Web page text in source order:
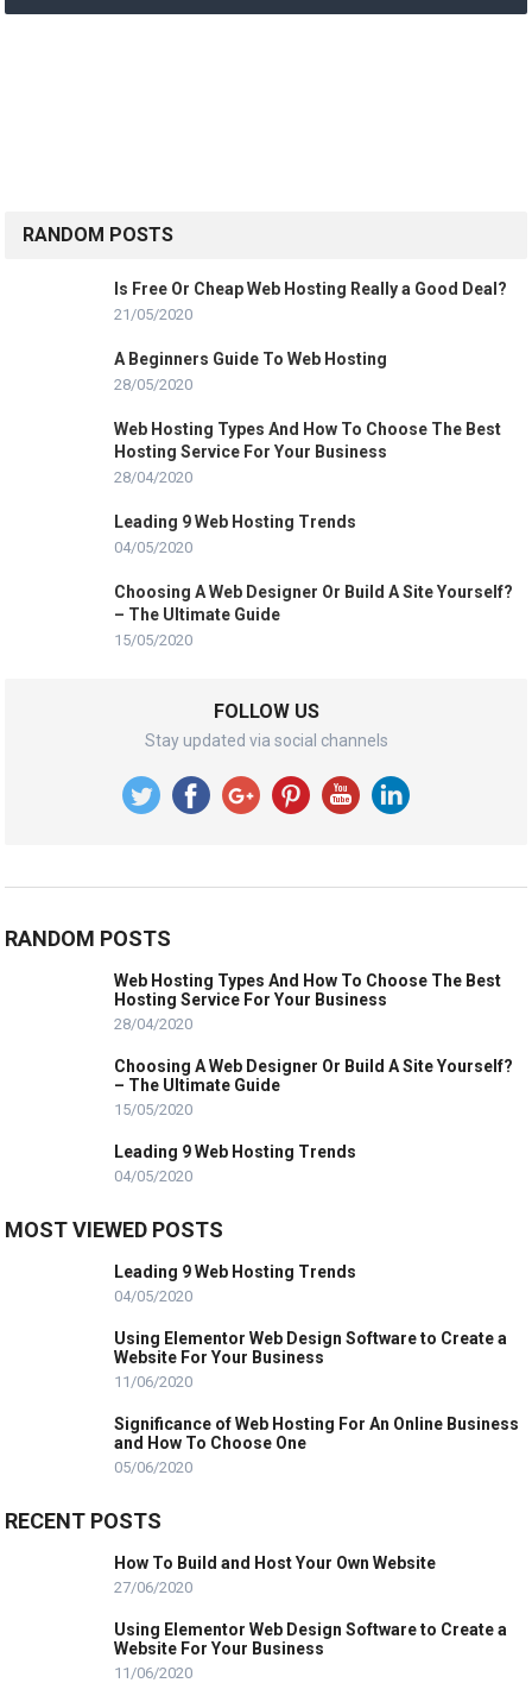
RANDOM POSTS
Is Free Or Cheap Web Hosting Really a Good Deal?
21/05/2020
A Beginners Guide To Web Hosting
28/05/2020
Web Hosting Types And How To Choose The Best
Hosting Service For Your Business
28/04/2020
Leading 9 Web Hosting Trends
04/05/2020
Choosing A Web Designer Or Build A Site Yourself?
– The Ultimate Guide
15/05/2020
FOLLOW US
Stay updated via social channels
RANDOM POSTS
Web Hosting Types And How To Choose The Best
Hosting Service For Your Business
28/04/2020
Choosing A Web Designer Or Build A Site Yourself?
– The Ultimate Guide
15/05/2020
Leading 9 Web Hosting Trends
04/05/2020
MOST VIEWED POSTS
Leading 9 Web Hosting Trends
04/05/2020
Using Elementor Web Design Software to Create a
Website For Your Business
11/06/2020
Significance of Web Hosting For An Online Business
and How To Choose One
05/06/2020
RECENT POSTS
How To Build and Host Your Own Website
27/06/2020
Using Elementor Web Design Software to Create a
Website For Your Business
11/06/2020